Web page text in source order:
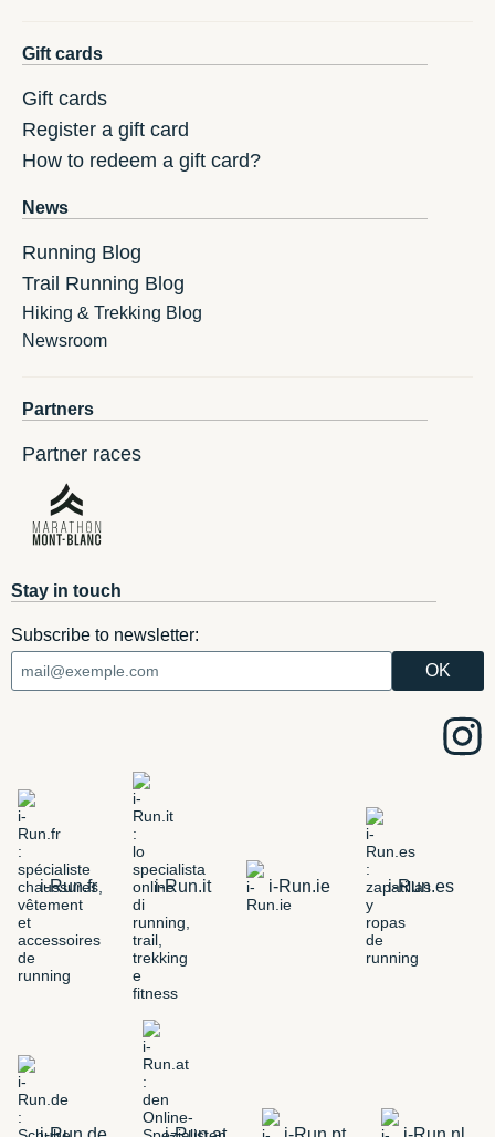
Gift cards
Gift cards
Register a gift card
How to redeem a gift card?
News
Running Blog
Trail Running Blog
Hiking & Trekking Blog
Newsroom
Partners
Partner races
Stay in touch
Subscribe to newsletter:
i-Run.fr i-Run.it i-Run.ie i-Run.es